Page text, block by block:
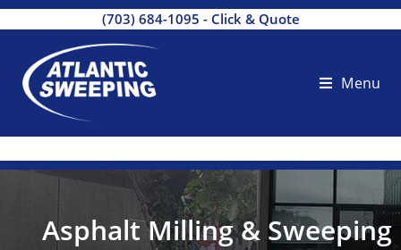
(703) 684-1095 - Click & Quote
Menu
Asphalt Milling & Sweeping